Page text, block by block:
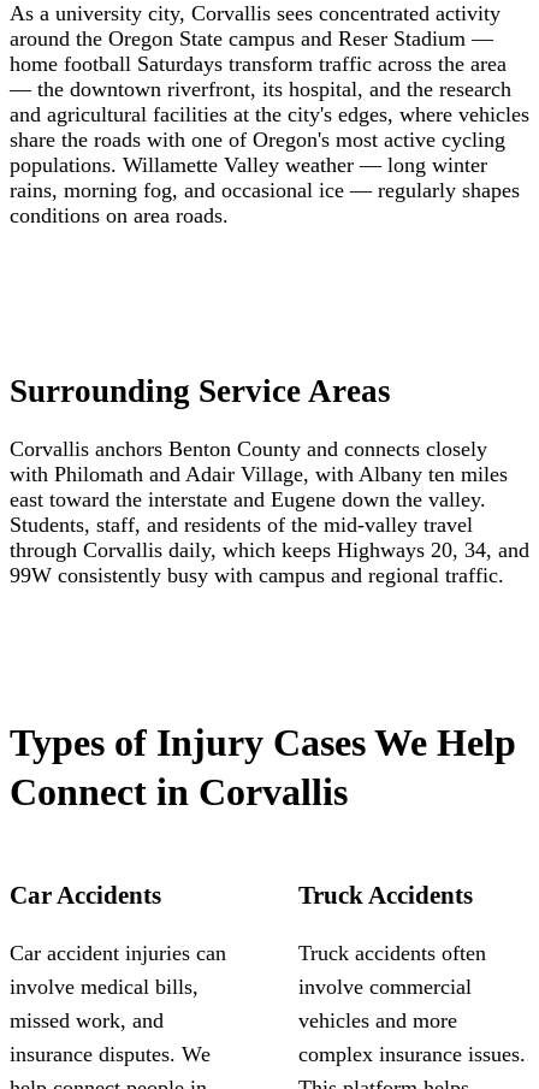
As a university city, Corvallis sees concentrated activity
around the Oregon State campus and Reser Stadium —
home football Saturdays transform traffic across the area
— the downtown riverfront, its hospital, and the research
and agricultural facilities at the city's edges, where vehicles
share the roads with one of Oregon's most active cycling
populations. Willamette Valley weather — long winter
rains, morning fog, and occasional ice — regularly shapes
conditions on area roads.
Surrounding Service Areas
Corvallis anchors Benton County and connects closely
with Philomath and Adair Village, with Albany ten miles
east toward the interstate and Eugene down the valley.
Students, staff, and residents of the mid-valley travel
through Corvallis daily, which keeps Highways 20, 34, and
99W consistently busy with campus and regional traffic.
Types of Injury Cases We Help
Connect in Corvallis
Car Accidents
Car accident injuries can
involve medical bills,
missed work, and
insurance disputes. We
Truck Accidents
Truck accidents often
involve commercial
vehicles and more
complex insurance issues.